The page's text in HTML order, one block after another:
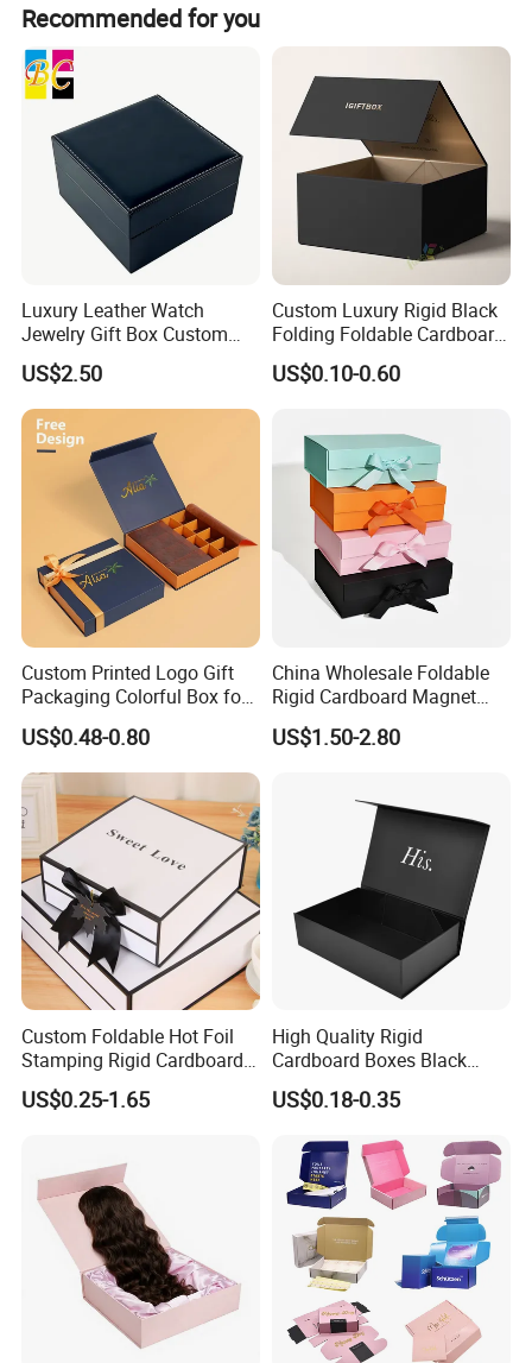
Recommended for you
Luxury Leather Watch
Jewelry Gift Box Custom
Packaging Wholesale
US$2.50
Custom Luxury Rigid Black
Folding Foldable Cardboard
Packing Paper Packaging
Gift Box with Magnetic
Apparel / Shoes / Cosmetic
US$0.10-0.60
Custom Printed Logo Gift
Packaging Colorful Box for
Chocolate/Jewelry/Shoes/C
ardboard Paper Box
US$0.48-0.80
China Wholesale Foldable
Rigid Cardboard Magnet
Clothing Packaging Boxes
with Ribbon Folding
US$1.50-2.80
Custom Foldable Hot Foil
Stamping Rigid Cardboard
Chocolate Cake Cosmetics
Makeup Jewelry Perfume
Packing Box
US$0.25-1.65
High Quality Rigid
Cardboard Boxes Black
Paper Packaging Gift Boxes
for Men Luxury Magnetic
US$0.18-0.35